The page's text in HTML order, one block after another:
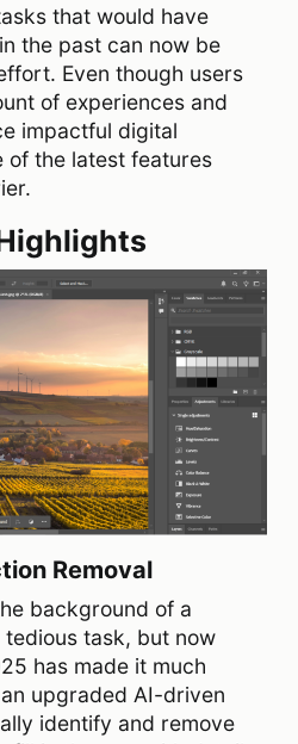
that would have
the past can now be
Even though users
of experiences and
impactful digital
of the latest features
Removal
background of a
task, but now
has made it much
upgraded AI-driven
identify and remove